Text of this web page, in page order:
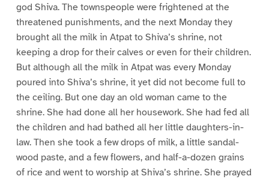
god Shiva. The townspeople were frightened at the
threatened punishments, and the next Monday they
brought all the milk in Atpat to Shiva’s shrine, not
keeping a drop for their calves or even for their children.
But although all the milk in Atpat was every Monday
poured into Shiva’s shrine, it yet did not become full to
the ceiling. But one day an old woman came to the
shrine. She had done all her housework. She had fed all
the children and had bathed all her little daughters-in-
law. Then she took a few drops of milk, a little sandal-
wood paste, and a few flowers, and half-a-dozen grains
of rice and went to worship at Shiva’s shrine. She prayed